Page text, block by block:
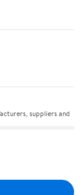
suppliers and